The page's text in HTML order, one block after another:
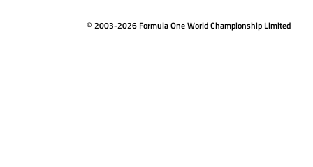
© 2003-2026 Formula One World Championship Limited